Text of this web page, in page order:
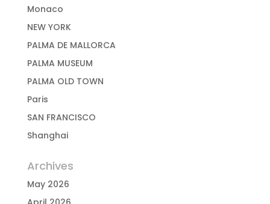
Monaco
NEW YORK
PALMA DE MALLORCA
PALMA MUSEUM
PALMA OLD TOWN
Paris
SAN FRANCISCO
Shanghai
Archives
May 2026